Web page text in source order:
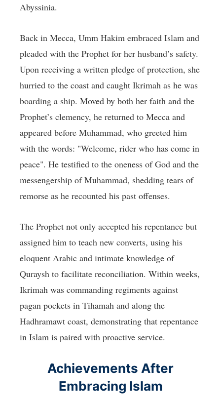
Abyssinia.
Back in Mecca, Umm Hakim embraced Islam and
pleaded with the Prophet for her husband’s safety.
Upon receiving a written pledge of protection, she
hurried to the coast and caught Ikrimah as he was
boarding a ship. Moved by both her faith and the
Prophet’s clemency, he returned to Mecca and
appeared before Muhammad, who greeted him
with the words: "Welcome, rider who has come in
peace". He testified to the oneness of God and the
messengership of Muhammad, shedding tears of
remorse as he recounted his past offenses.
The Prophet not only accepted his repentance but
assigned him to teach new converts, using his
eloquent Arabic and intimate knowledge of
Quraysh to facilitate reconciliation. Within weeks,
Ikrimah was commanding regiments against
pagan pockets in Tihamah and along the
Hadhramawt coast, demonstrating that repentance
in Islam is paired with proactive service.
Achievements After
Embracing Islam